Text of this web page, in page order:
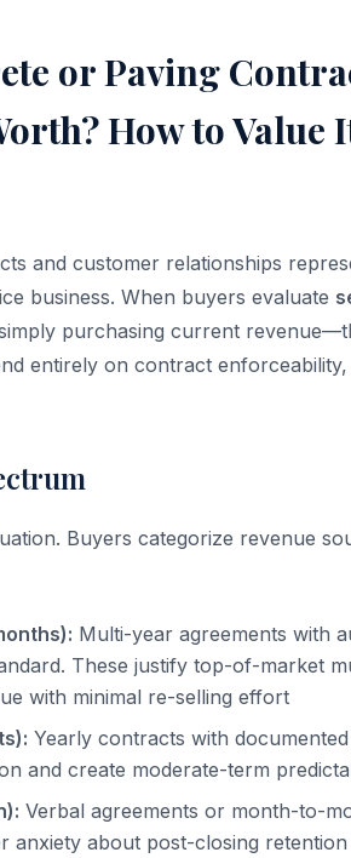
or Paving
How to Value
and customer relationships
business. When buyers evaluate
purchasing current
entirely on contract enforceability,
Buyers categorize revenue
Multi-year agreements with
These justify top-of-market
with minimal re-selling effort
Yearly contracts with
and create moderate-term
Verbal agreements or month-to-
anxiety about post-closing retention